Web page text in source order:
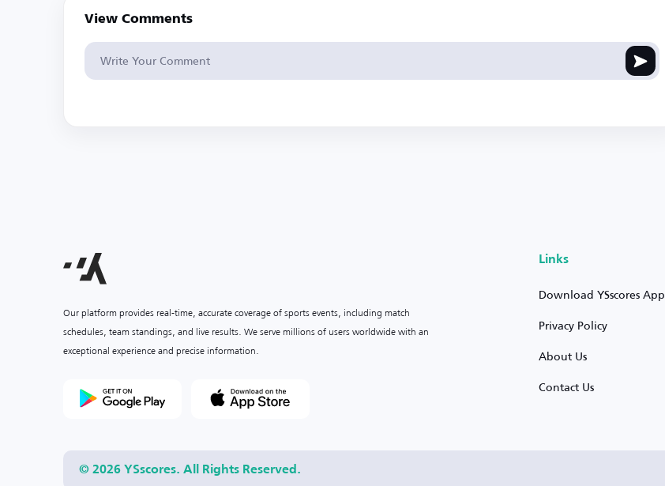
View Comments
Our platform provides real-time, accurate coverage of sports events, including match
schedules, team standings, and live results. We serve millions of users worldwide with an
exceptional experience and precise information.
Links
Download YSscores App
Privacy Policy
About Us
Contact Us
© 2026 YSscores. All Rights Reserved.